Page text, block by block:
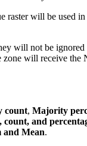
will be used
will not be
zone will receive the
count, Majority
and
Mean.